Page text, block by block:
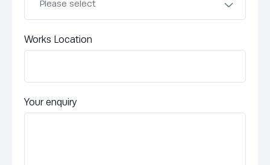
Works Location
Your enquiry